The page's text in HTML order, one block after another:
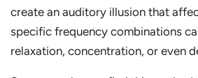
create an auditory illusion that
specific frequency combinations
relaxation, concentration, or even